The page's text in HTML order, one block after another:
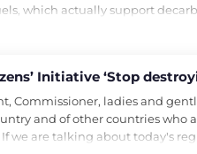
which actually support
Initiative ‘Stop
Commissioner, ladies and
and of other countries who
we are talking about today's